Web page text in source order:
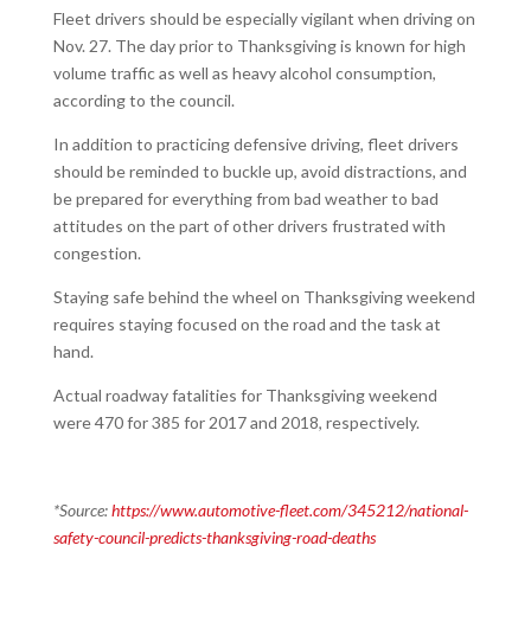
Fleet drivers should be especially vigilant when driving on
Nov. 27. The day prior to Thanksgiving is known for high
volume traffic as well as heavy alcohol consumption,
according to the council.
In addition to practicing defensive driving, fleet drivers
should be reminded to buckle up, avoid distractions, and
be prepared for everything from bad weather to bad
attitudes on the part of other drivers frustrated with
congestion.
Staying safe behind the wheel on Thanksgiving weekend
requires staying focused on the road and the task at
hand.
Actual roadway fatalities for Thanksgiving weekend
were 470 for 385 for 2017 and 2018, respectively.
*Source:https://www.automotive-fleet.com/345212/national-
safety-council-predicts-thanksgiving-road-deaths